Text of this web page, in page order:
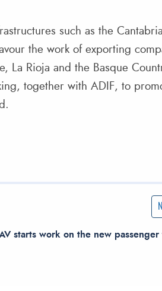
such as the
the work of exporting
La Rioja and the Basque
together with ADIF, to
starts work on the new passenger